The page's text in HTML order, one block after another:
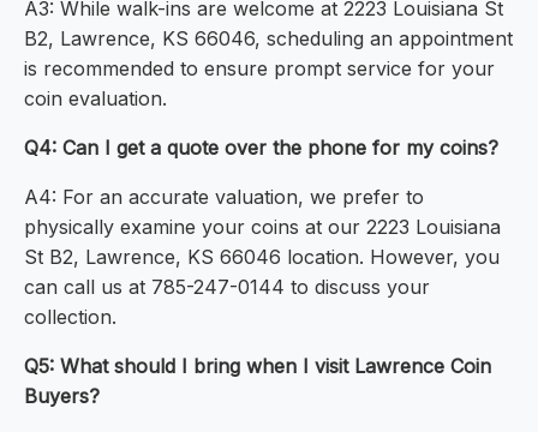
A3: While walk-ins are welcome at 2223 Louisiana St
B2, Lawrence, KS 66046, scheduling an appointment
is recommended to ensure prompt service for your
coin evaluation.
Q4: Can I get a quote over the phone for my coins?
A4: For an accurate valuation, we prefer to
physically examine your coins at our 2223 Louisiana
St B2, Lawrence, KS 66046 location. However, you
can call us at 785-247-0144 to discuss your
collection.
Q5: What should I bring when I visit Lawrence Coin
Buyers?